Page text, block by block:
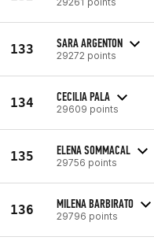
133 SARA ARGENTON
29272 points
134 CECILIA PALA
29609 points
135 ELENA SOMMACAL
29756 points
136 MILENA BARBIRATO
29796 points